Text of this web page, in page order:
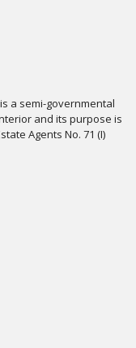
a semi-governmental
and its purpose is
Agents No. 71 (I)